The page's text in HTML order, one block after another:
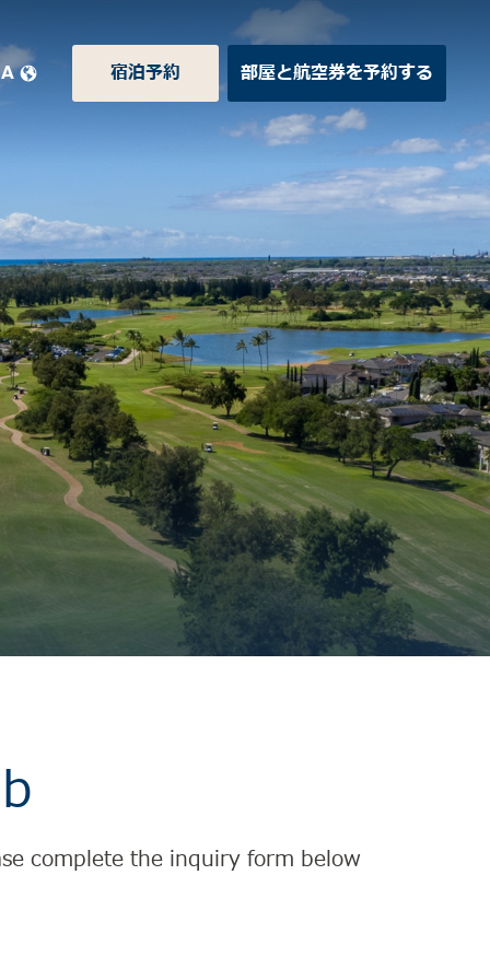
宿泊予約 部屋と航空券を予約する
complete the inquiry form below